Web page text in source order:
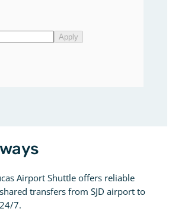
Airport Shuttle offers reliable
transfers from SJD airport to
7.